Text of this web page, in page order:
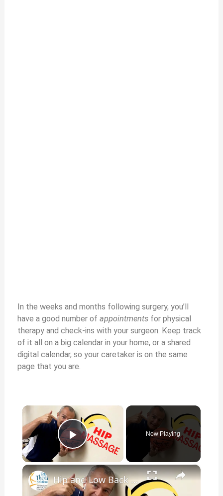
In the weeks and months following surgery, you’ll
have a good number ofappointments for physical
therapy and check-ins with your surgeon. Keep track
of it all on a big calendar in your home, or a shared
digital calendar, so your caretaker is on the same
page that you are.
×
Play Video
Now Playing
×
Hip and Low Back Pain After Total Knee Replacement Surgery